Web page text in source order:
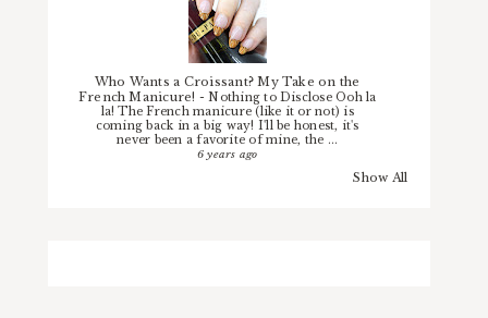
Who Wants a Croissant? My Take on the
French Manicure! -Nothing to Disclose Ooh la
la! The French manicure (like it or not) is
coming back in a big way! I'll be honest, it's
never been a favorite of mine, the ...
6 years ago
Show All